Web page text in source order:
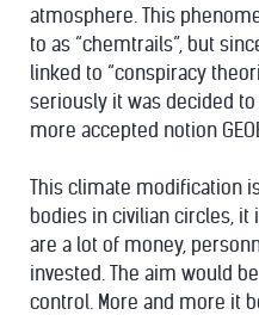
atmosphere. This
to as “chemtrails”, but
linked to “conspiracy
seriously it was decided
more accepted notion
This climate modification
bodies in civilian circles, it
are a lot of money,
invested. The aim would
control. More and more it